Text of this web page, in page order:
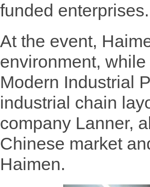
funded enterprises.
At the event,
environment,
Modern Industrial
industrial chain
company Lanner,
Chinese market
Haimen.